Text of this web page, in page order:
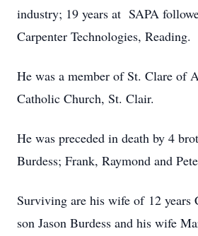
industry; 19 years at SAPA
Carpenter Technologies, Reading.
He was a member of St. Clare of
Catholic Church, St. Clair.
He was preceded in death by 4
Burdess; Frank, Raymond and
Surviving are his wife of 12 years
son Jason Burdess and his wife